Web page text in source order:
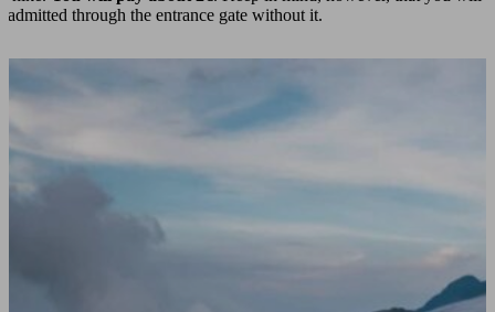
admitted through the entrance gate without it.